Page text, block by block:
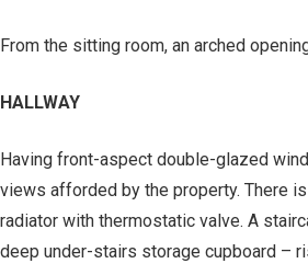
From the sitting room, an arched
HALLWAY
Having front-aspect double-glazed
views afforded by the property. There
radiator with thermostatic valve. A
deep under-stairs storage cupboard –